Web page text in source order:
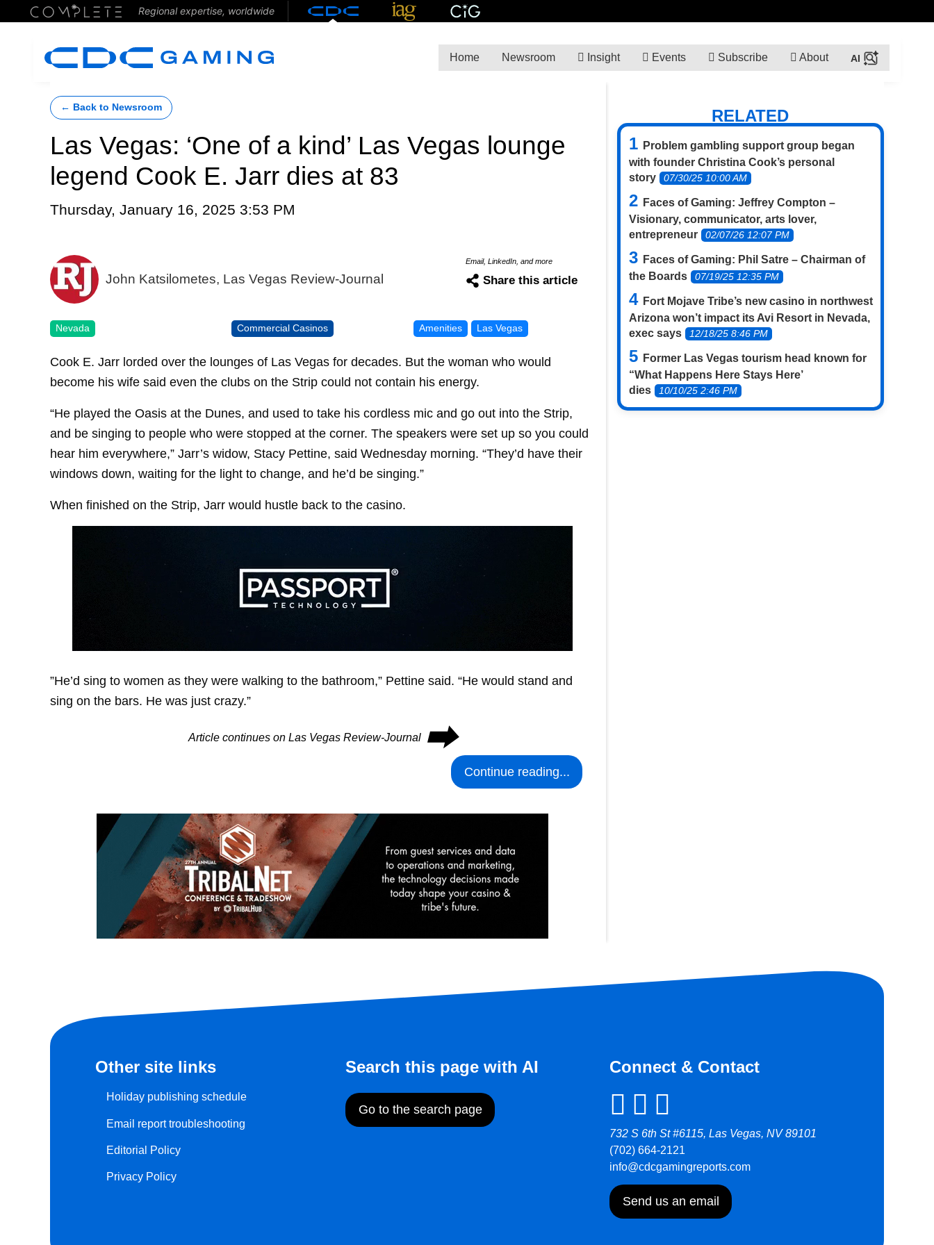
Regional expertise, worldwide
Home Newsroom Insight Events Subscribe About
← Back to Newsroom
Las Vegas: ‘One of a kind’ Las Vegas lounge
legend Cook E. Jarr dies at 83
Thursday, January 16, 2025 3:53 PM
John Katsilometes, Las Vegas Review-Journal
Email, LinkedIn, and more
Share this article
Nevada Commercial Casinos Amenities Las Vegas
Cook E. Jarr lorded over the lounges of Las Vegas for decades. But the woman who would
become his wife said even the clubs on the Strip could not contain his energy.
“He played the Oasis at the Dunes, and used to take his cordless mic and go out into the Strip,
and be singing to people who were stopped at the corner. The speakers were set up so you could
hear him everywhere,” Jarr’s widow, Stacy Pettine, said Wednesday morning. “They’d have their
windows down, waiting for the light to change, and he’d be singing.”
When finished on the Strip, Jarr would hustle back to the casino.
”He’d sing to women as they were walking to the bathroom,” Pettine said. “He would stand and
sing on the bars. He was just crazy.”
Article continues on Las Vegas Review-Journal ⮕
Continue reading...
RELATED
Problem gambling support group began
with founder Christina Cook’s personal
story
07/30/25 10:00 AM
Faces of Gaming: Jeffrey Compton –
Visionary, communicator, arts lover,
entrepreneur
02/07/26 12:07 PM
Faces of Gaming: Phil Satre – Chairman of
the Boards
07/19/25 12:35 PM
Fort Mojave Tribe’s new casino in northwest
Arizona won’t impact its Avi Resort in Nevada,
exec says
12/18/25 8:46 PM
Former Las Vegas tourism head known for
“What Happens Here Stays Here’
dies
10/10/25 2:46 PM
Other site links
Holiday publishing schedule
Email report troubleshooting
Editorial Policy
Privacy Policy
Search this page with AI
Go to the search page
Connect & Contact
732 S 6th St #6115, Las Vegas, NV 89101
(702) 664-2121
info@cdcgamingreports.com
Send us an email